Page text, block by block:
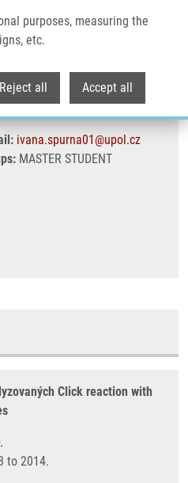
purposes, measuring the
etc.
Reject all Accept all
ivana.spurna01@upol.cz
MASTER STUDENT
Click reaction with
to 2014.